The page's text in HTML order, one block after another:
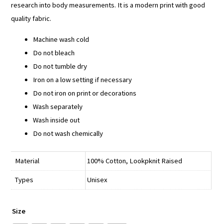
research into body measurements. It is a modern print with good
quality fabric.
Machine wash cold
Do not bleach
Do not tumble dry
Iron on a low setting if necessary
Do not iron on print or decorations
Wash separately
Wash inside out
Do not wash chemically
Material 100% Cotton, Lookpknit Raised
Types Unisex
Size